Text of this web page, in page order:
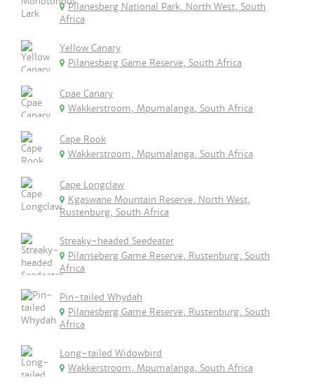
Pilanesberg National Park, North West, South
Africa
Yellow Canary
Pilanesberg Game Reserve, South Africa
Cpae Canary
Wakkerstroom, Mpumalanga, South Africa
Cape Rook
Wakkerstroom, Mpumalanga, South Africa
Cape Longclaw
Kgaswane Mountain Reserve, North West,
Rustenburg, South Africa
Streaky-headed Seedeater
Pilanseberg Game Reserve, Rustenburg, South
Africa
Pin-tailed Whydah
Pilanesberg Game Reserve, Rustenburg, South
Africa
Long-tailed Widowbird
Wakkerstroom, Mpumalanga, South Africa